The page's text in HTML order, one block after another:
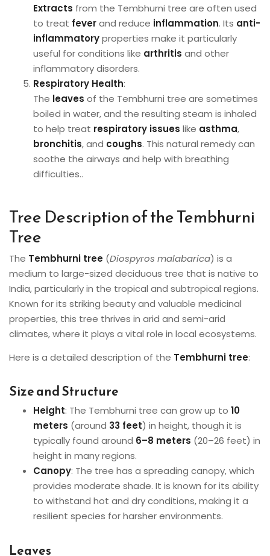
Extracts from the Tembhurni tree are often used
to treat feverand reduce inflammation. Its anti-
inflammatoryproperties make it particularly
useful for conditions like arthritis and other
inflammatory disorders.
Respiratory Health:
The leaves of the Tembhurni tree are sometimes
boiled in water, and the resulting steam is inhaled
to help treat respiratory issues like asthma,
bronchitis, and coughs. This natural remedy can
soothe the airways and help with breathing
difficulties..
Tree Description of the Tembhurni
Tree
The Tembhurni tree (Diospyros malabarica) is a
medium to large-sized deciduous tree that is native to
India, particularly in the tropical and subtropical regions.
Known for its striking beauty and valuable medicinal
properties, this tree thrives in arid and semi-arid
climates, where it plays a vital role in local ecosystems.
Here is a detailed description of the Tembhurni tree:
Size and Structure
Height: The Tembhurni tree can grow up to 10
meters (around 33 feet) in height, though it is
typically found around 6–8 meters (20–26 feet) in
height in many regions.
Canopy: The tree has a spreading canopy, which
provides moderate shade. It is known for its ability
to withstand hot and dry conditions, making it a
resilient species for harsher environments.
Leaves